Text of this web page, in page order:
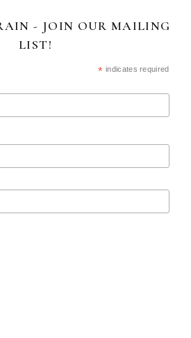
- JOIN OUR MAILING
LIST!
* indicates required